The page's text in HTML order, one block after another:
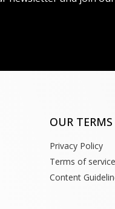
OUR TERMS
Privacy Policy
Terms of service
Content